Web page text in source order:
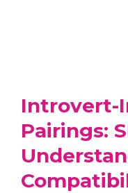
Introvert-
Pairings: